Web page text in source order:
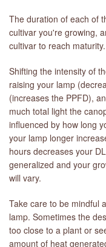
The duration of each of
cultivar you're growing,
cultivar to reach maturity.
Shifting the intensity of
raising your lamp
(increases the PPFD),
much total light the
influenced by how long
your lamp longer
hours decreases your
generalized and your
will vary.
Take care to be mindful
lamp. Sometimes the
too close to a plant or
amount of heat